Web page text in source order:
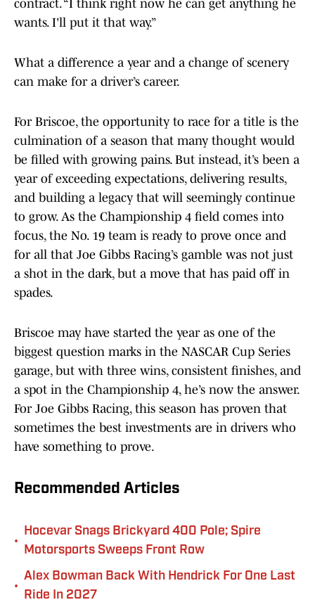
contract. “I think right now he can get anything he
wants. I'll put it that way.”
What a difference a year and a change of scenery
can make for a driver’s career.
For Briscoe, the opportunity to race for a title is the
culmination of a season that many thought would
be filled with growing pains. But instead, it’s been a
year of exceeding expectations, delivering results,
and building a legacy that will seemingly continue
to grow. As the Championship 4 field comes into
focus, the No. 19 team is ready to prove once and
for all that Joe Gibbs Racing’s gamble was not just
a shot in the dark, but a move that has paid off in
spades.
Briscoe may have started the year as one of the
biggest question marks in the NASCAR Cup Series
garage, but with three wins, consistent finishes, and
a spot in the Championship 4, he’s now the answer.
For Joe Gibbs Racing, this season has proven that
sometimes the best investments are in drivers who
have something to prove.
Recommended Articles
•
Hocevar Snags Brickyard 400 Pole; Spire
Motorsports Sweeps Front Row
•
Alex Bowman Back With Hendrick For One Last
Ride In 2027